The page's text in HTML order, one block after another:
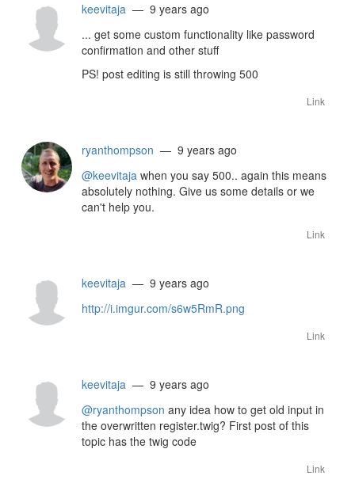
keevitaja — 9 years ago
... get some custom functionality like password
confirmation and other stuff
PS! post editing is still throwing 500
Link
ryanthompson — 9 years ago
@keevitaja when you say 500.. again this means
absolutely nothing. Give us some details or we
can't help you.
Link
keevitaja — 9 years ago
http://i.imgur.com/s6w5RmR.png
Link
keevitaja — 9 years ago
@ryanthompson any idea how to get old input in
the overwritten register.twig? First post of this
topic has the twig code
Link